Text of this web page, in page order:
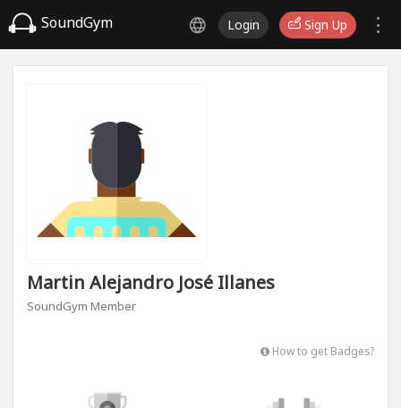
SoundGym Login Sign Up
Martin Alejandro José Illanes
SoundGym Member
How to get Badges?